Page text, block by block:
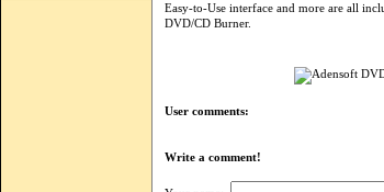
Easy-to-Use interface and more are all
DVD/CD Burner.
User comments:
Write a comment!